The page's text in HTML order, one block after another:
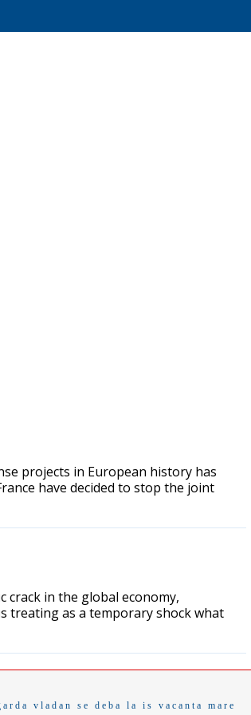
projects in European history has
have decided to stop the joint
crack in the global economy,
treating as a temporary shock what
vladan se deba la is vacanta mare